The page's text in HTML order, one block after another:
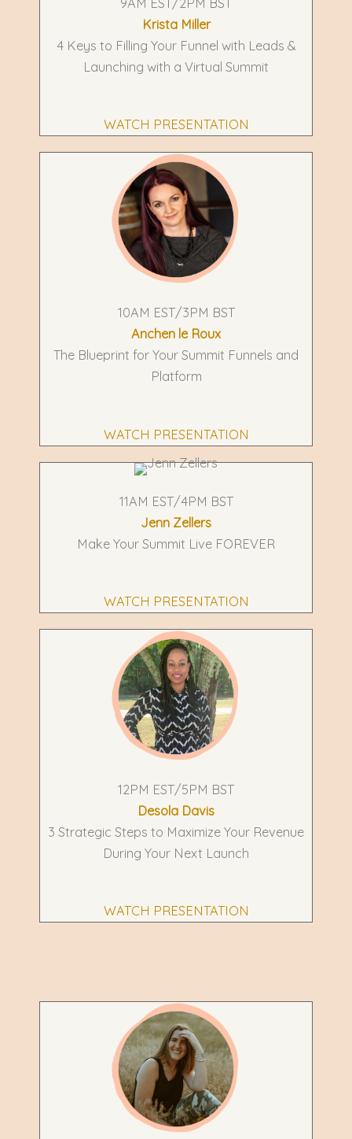
9AM EST/2PM BST
Krista Miller
4 Keys to Filling Your Funnel with Leads &
Launching with a Virtual Summit
WATCH PRESENTATION
10AM EST/3PM BST
Anchen le Roux
The Blueprint for Your Summit Funnels and
Platform
WATCH PRESENTATION
11AM EST/4PM BST
Jenn Zellers
Make Your Summit Live FOREVER
WATCH PRESENTATION
12PM EST/5PM BST
Desola Davis
3 Strategic Steps to Maximize Your Revenue
During Your Next Launch
WATCH PRESENTATION